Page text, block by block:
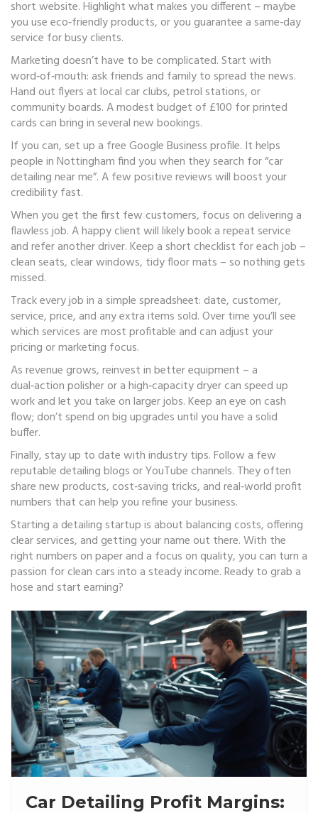
short website. Highlight what makes you different – maybe
you use eco‑friendly products, or you guarantee a same‑day
service for busy clients.
Marketing doesn’t have to be complicated. Start with
word‑of‑mouth: ask friends and family to spread the news.
Hand out flyers at local car clubs, petrol stations, or
community boards. A modest budget of £100 for printed
cards can bring in several new bookings.
If you can, set up a free Google Business profile. It helps
people in Nottingham find you when they search for “car
detailing near me”. A few positive reviews will boost your
credibility fast.
When you get the first few customers, focus on delivering a
flawless job. A happy client will likely book a repeat service
and refer another driver. Keep a short checklist for each job –
clean seats, clear windows, tidy floor mats – so nothing gets
missed.
Track every job in a simple spreadsheet: date, customer,
service, price, and any extra items sold. Over time you’ll see
which services are most profitable and can adjust your
pricing or marketing focus.
As revenue grows, reinvest in better equipment – a
dual‑action polisher or a high‑capacity dryer can speed up
work and let you take on larger jobs. Keep an eye on cash
flow; don’t spend on big upgrades until you have a solid
buffer.
Finally, stay up to date with industry tips. Follow a few
reputable detailing blogs or YouTube channels. They often
share new products, cost‑saving tricks, and real‑world profit
numbers that can help you refine your business.
Starting a detailing startup is about balancing costs, offering
clear services, and getting your name out there. With the
right numbers on paper and a focus on quality, you can turn a
passion for clean cars into a steady income. Ready to grab a
hose and start earning?
Car Detailing Profit Margins: